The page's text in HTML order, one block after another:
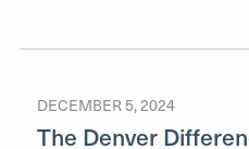
DECEMBER 5, 2024
The Denver